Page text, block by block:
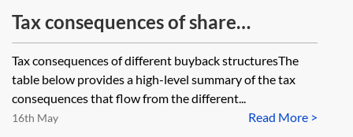
Tax consequences of share
buybacks—comparative tables
Tax consequences of different buyback structuresThe
table below provides a high-level summary of the tax
consequences that flow from the different...
Read More >
16th May